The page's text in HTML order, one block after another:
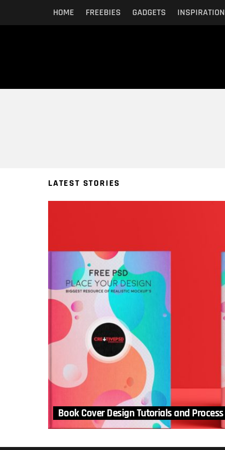
HOME FREEBIES GADGETS INSPIRATION
LATEST STORIES
Book Cover Design Tutorials and Process